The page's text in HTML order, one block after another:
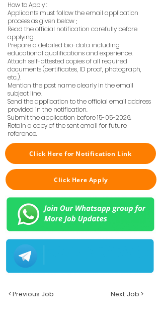
How to Apply :
Applicants must follow the email application
process as given below ;
Read the official notification carefully before
applying.
Prepare a detailed bio-data including
educational qualifications and experience.
Attach self-attested copies of all required
documents (certificates, ID proof, photograph,
etc.).
Mention the post name clearly in the email
subject line.
Send the application to the official email address
provided in the notification.
Submit the application before15-05-2026.
Retain a copy of the sent email for future
reference.
Click Here for Notification Link
Click Here Apply
< Previous Job Next Job >